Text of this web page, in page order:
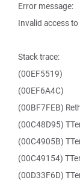
Error message:
Invalid access
Stack trace:
(00EF5519)
(00EF6A4C)
(00BF7FEB)
(00C48D95)
(00C4905B)
(00C49154)
(00D33F6D)